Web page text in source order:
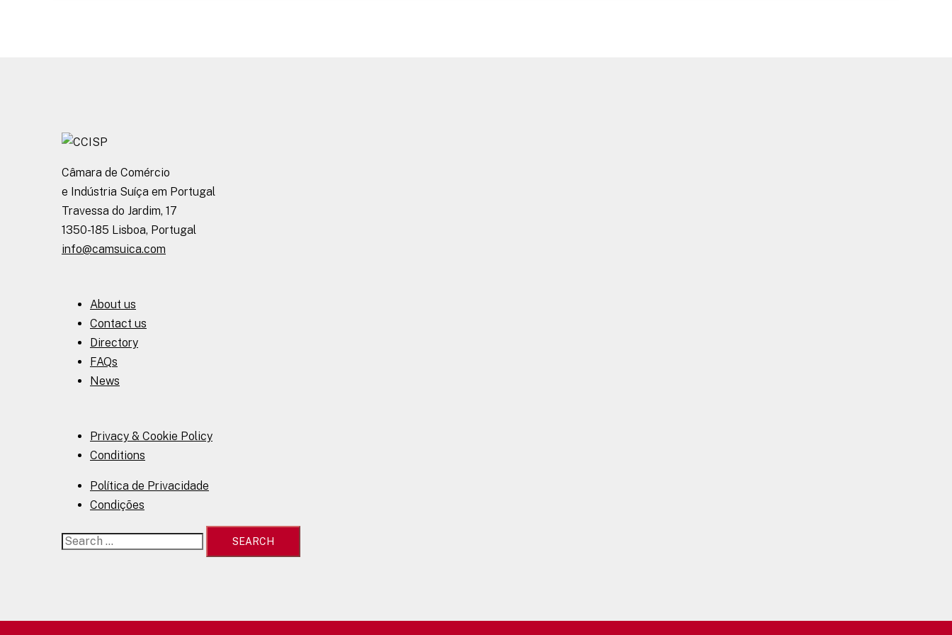
Câmara de Comércio
e Indústria Suíça em Portugal
Travessa do Jardim, 17
1350-185 Lisboa, Portugal
info@camsuica.com
About us
Contact us
Directory
FAQs
News
Privacy & Cookie Policy
Conditions
Política de Privacidade
Condições
Search